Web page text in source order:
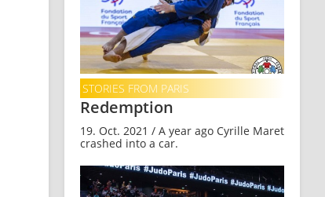
STORIES FROM PARIS
Redemption
19. Oct. 2021 / A year ago Cyrille Maret
crashed into a car.